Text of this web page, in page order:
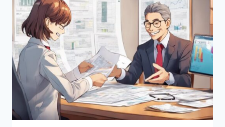
CHANGES
ON
MARKETING
STRATEGIES?